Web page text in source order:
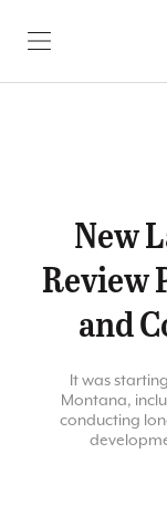
SKIP TO
New
Review
and
It was
Montana,
conducting